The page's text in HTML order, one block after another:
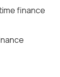
finance